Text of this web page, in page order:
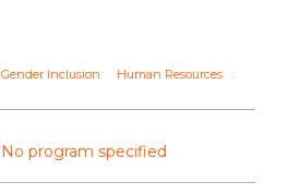
Gender Inclusion Human Resources
No program specified